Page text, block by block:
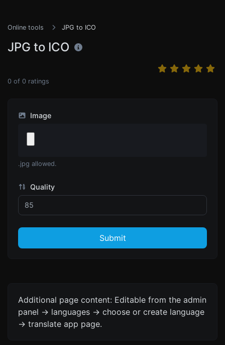
Online tools JPG to ICO
JPG to ICO
0 of 0 ratings
Image
.jpg allowed.
Quality
Submit
Additional page content: Editable from the admin
panel -> languages -> choose or create language
-> translate app page.